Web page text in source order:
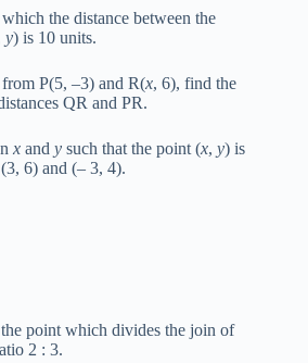
the distance between the
y) is 10 units.
P(5, –3) and R(x, 6), find the
QR and PR.
x and y such that the point (x, y) is
6) and (– 3, 4).
point which divides the join of
2 : 3.